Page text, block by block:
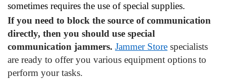
sometimes requires the use of special supplies.
If you need to block the source of communication
directly, then you should use special
communication jammers. Jammer Store specialists
are ready to offer you various equipment options to
perform your tasks.